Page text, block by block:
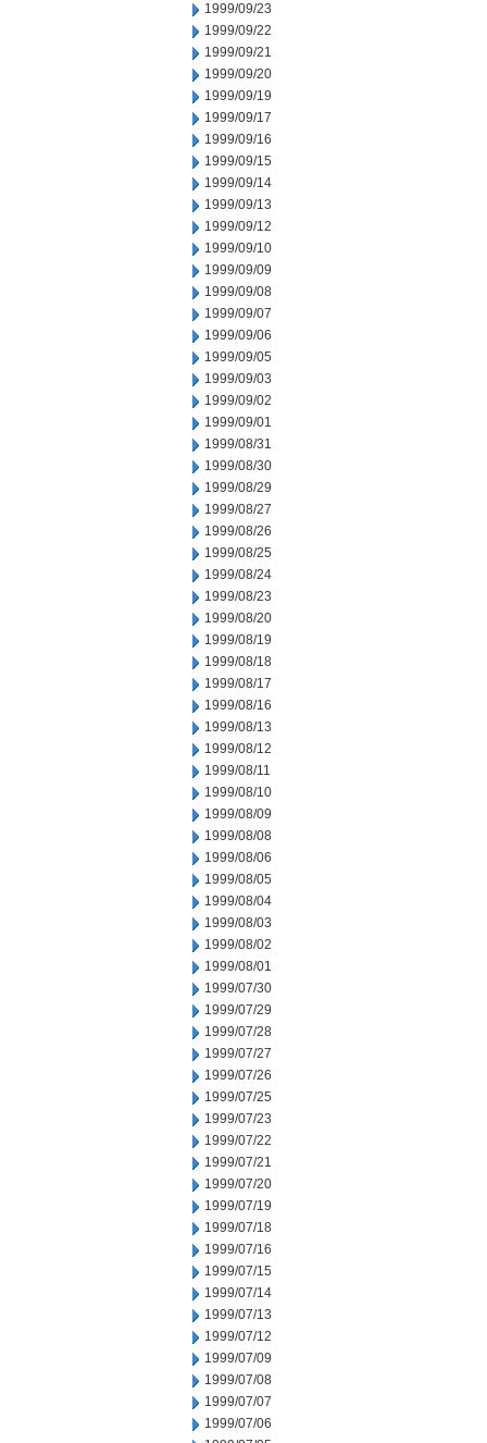
1999/09/23
1999/09/22
1999/09/21
1999/09/20
1999/09/19
1999/09/17
1999/09/16
1999/09/15
1999/09/14
1999/09/13
1999/09/12
1999/09/10
1999/09/09
1999/09/08
1999/09/07
1999/09/06
1999/09/05
1999/09/03
1999/09/02
1999/09/01
1999/08/31
1999/08/30
1999/08/29
1999/08/27
1999/08/26
1999/08/25
1999/08/24
1999/08/23
1999/08/20
1999/08/19
1999/08/18
1999/08/17
1999/08/16
1999/08/13
1999/08/12
1999/08/11
1999/08/10
1999/08/09
1999/08/08
1999/08/06
1999/08/05
1999/08/04
1999/08/03
1999/08/02
1999/08/01
1999/07/30
1999/07/29
1999/07/28
1999/07/27
1999/07/26
1999/07/25
1999/07/23
1999/07/22
1999/07/21
1999/07/20
1999/07/19
1999/07/18
1999/07/16
1999/07/15
1999/07/14
1999/07/13
1999/07/12
1999/07/09
1999/07/08
1999/07/07
1999/07/06